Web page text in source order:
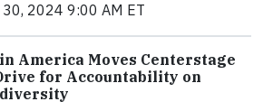
30, 2024 9:00 AM ET
America Moves Centerstage
for Accountability on